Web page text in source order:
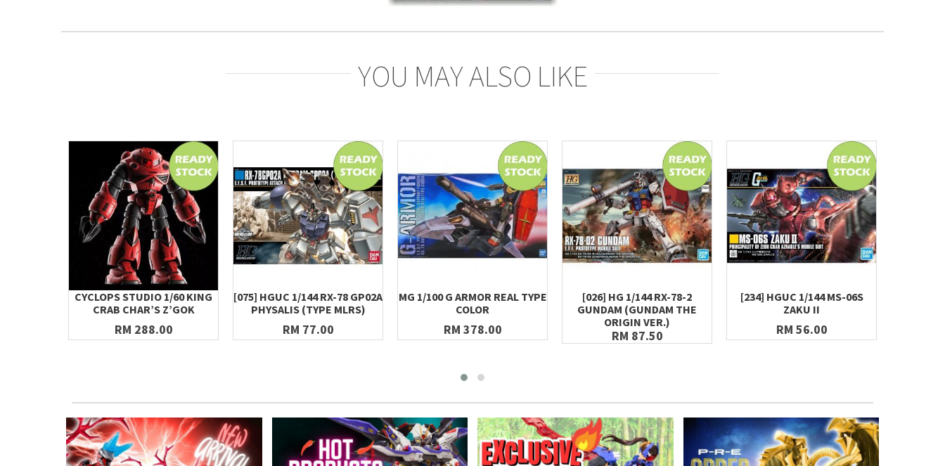
YOU MAY ALSO LIKE
CYCLOPS STUDIO 1/60 KING
CRAB CHAR’S Z’GOK
RM 288.00
[075] HGUC 1/144 RX-78 GP02A
PHYSALIS (TYPE MLRS)
RM 77.00
MG 1/100 G ARMOR REAL TYPE
COLOR
RM 378.00
[026] HG 1/144 RX-78-2
GUNDAM (GUNDAM THE
ORIGIN VER.)
RM 87.50
[234] HGUC 1/144 MS-06S
ZAKU II
RM 56.00